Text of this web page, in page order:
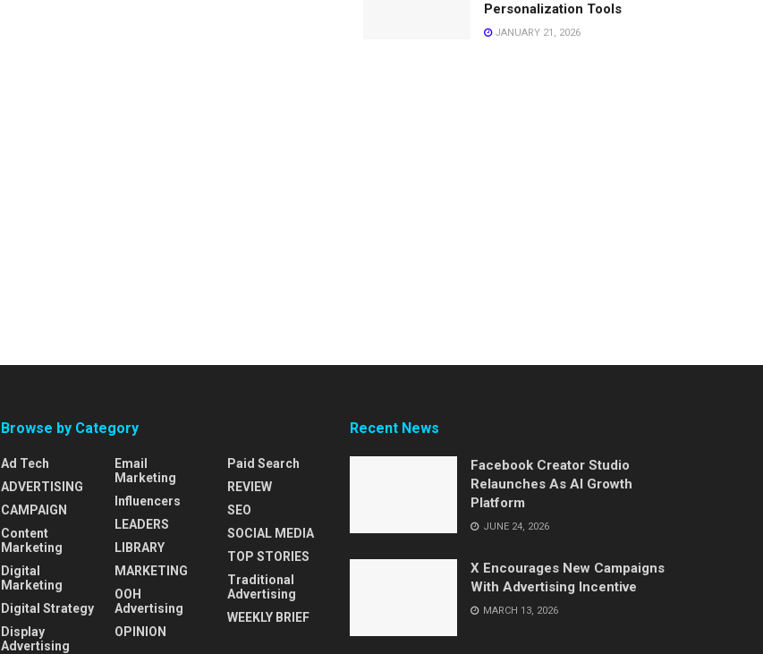
Personalization Tools
JANUARY 21, 2026
Browse by Category
Ad Tech
ADVERTISING
CAMPAIGN
Content
Marketing
Digital
Marketing
Digital Strategy
Display
Advertising
Email
Marketing
Influencers
LEADERS
LIBRARY
MARKETING
OOH
Advertising
OPINION
Paid Search
REVIEW
SEO
SOCIAL MEDIA
TOP STORIES
Traditional
Advertising
WEEKLY BRIEF
Recent News
Facebook Creator Studio
Relaunches As AI Growth
Platform
JUNE 24, 2026
X Encourages New Campaigns
With Advertising Incentive
MARCH 13, 2026